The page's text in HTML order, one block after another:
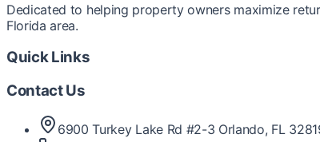
Dedicated to helping property owners maximize
Florida area.
Quick Links
Contact Us
6900 Turkey Lake Rd #2-3 Orlando, FL